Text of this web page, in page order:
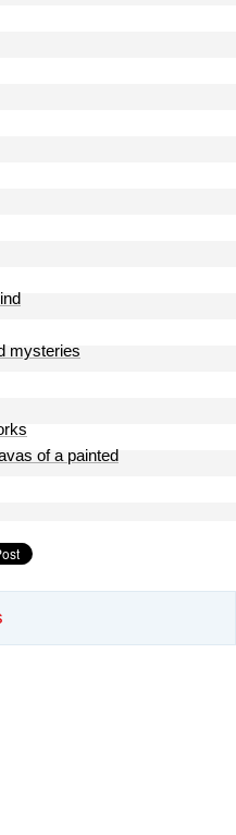
mysteries
of a painted